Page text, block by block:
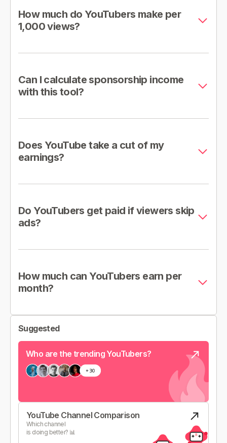
How much do YouTubers make per
1,000 views?
Can I calculate sponsorship income
with this tool?
Does YouTube take a cut of my
earnings?
Do YouTubers get paid if viewers skip
ads?
How much can YouTubers earn per
month?
Suggested
Who are the trending YouTubers?
YouTube Channel Comparison
Which channel
is doing better? 📊